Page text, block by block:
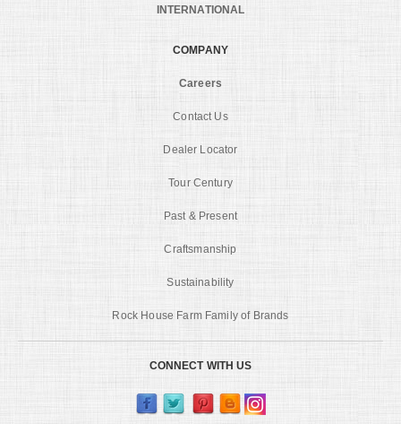
INTERNATIONAL
COMPANY
Careers
Contact Us
Dealer Locator
Tour Century
Past & Present
Craftsmanship
Sustainability
Rock House Farm Family of Brands
CONNECT WITH US